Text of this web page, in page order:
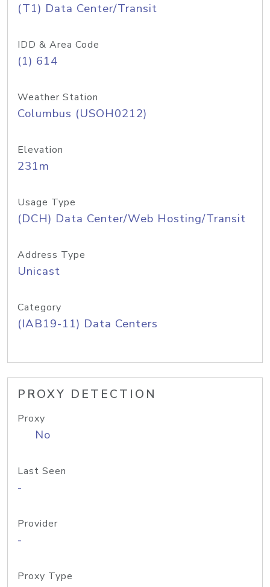
(T1) Data Center/Transit
IDD & Area Code
(1) 614
Weather Station
Columbus (USOH0212)
Elevation
231m
Usage Type
(DCH) Data Center/Web Hosting/Transit
Address Type
Unicast
Category
(IAB19-11) Data Centers
PROXY DETECTION
Proxy
No
Last Seen
-
Provider
-
Proxy Type